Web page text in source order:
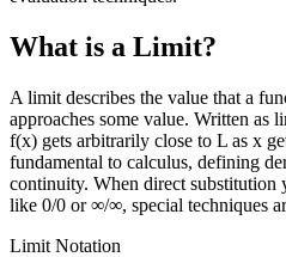
What is a Limit?
A limit describes the value that a
approaches some value. Written
f(x) gets arbitrarily close to L as x
fundamental to calculus, defining
continuity. When direct substitution
like 0/0 or ∞/∞, special techniques
Limit Notation